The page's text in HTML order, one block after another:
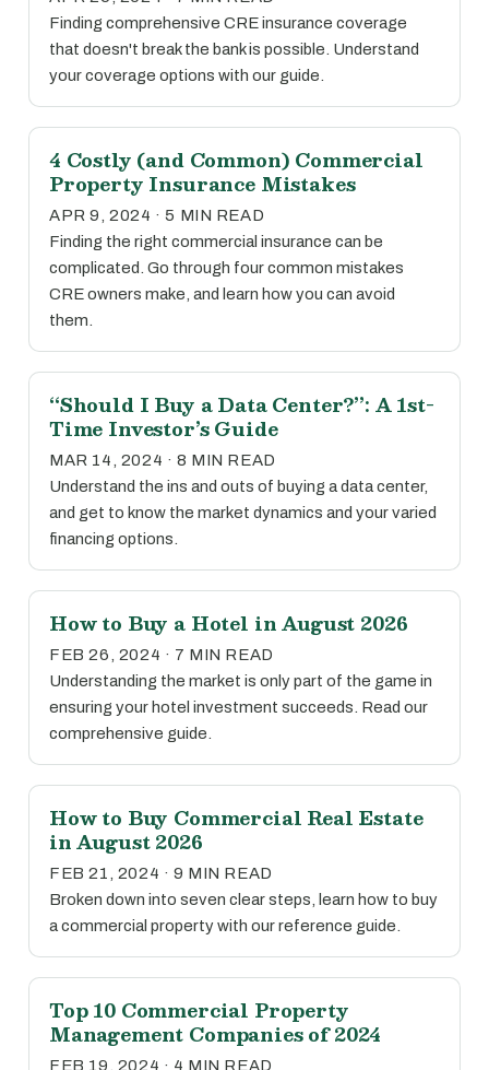
Finding comprehensive CRE insurance coverage
that doesn't break the bank is possible. Understand
your coverage options with our guide.
4 Costly (and Common) Commercial
Property Insurance Mistakes
APR 9, 2024 · 5 MIN READ
Finding the right commercial insurance can be
complicated. Go through four common mistakes
CRE owners make, and learn how you can avoid
them.
“Should I Buy a Data Center?”: A 1st-
Time Investor’s Guide
MAR 14, 2024 · 8 MIN READ
Understand the ins and outs of buying a data center,
and get to know the market dynamics and your varied
financing options.
How to Buy a Hotel in August 2026
FEB 26, 2024 · 7 MIN READ
Understanding the market is only part of the game in
ensuring your hotel investment succeeds. Read our
comprehensive guide.
How to Buy Commercial Real Estate
in August 2026
FEB 21, 2024 · 9 MIN READ
Broken down into seven clear steps, learn how to buy
a commercial property with our reference guide.
Top 10 Commercial Property
Management Companies of 2024
FEB 19, 2024 · 4 MIN READ